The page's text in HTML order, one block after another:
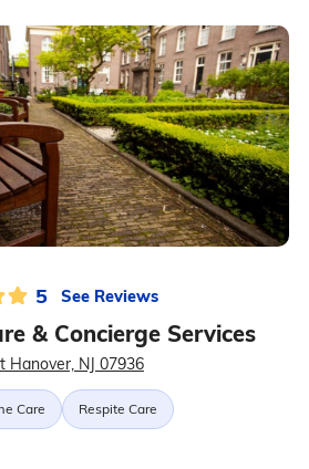
5 See Reviews
& Concierge Services
Hanover, NJ 07936
Care Respite Care